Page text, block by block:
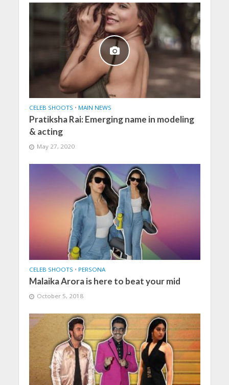
CELEB SHOOTS • MAIN NEWS
Pratiksha Rai: Emerging name in modeling
& acting
May 27, 2020
CELEB SHOOTS • PERSONA
Malaika Arora is here to beat your mid
October 5, 2018